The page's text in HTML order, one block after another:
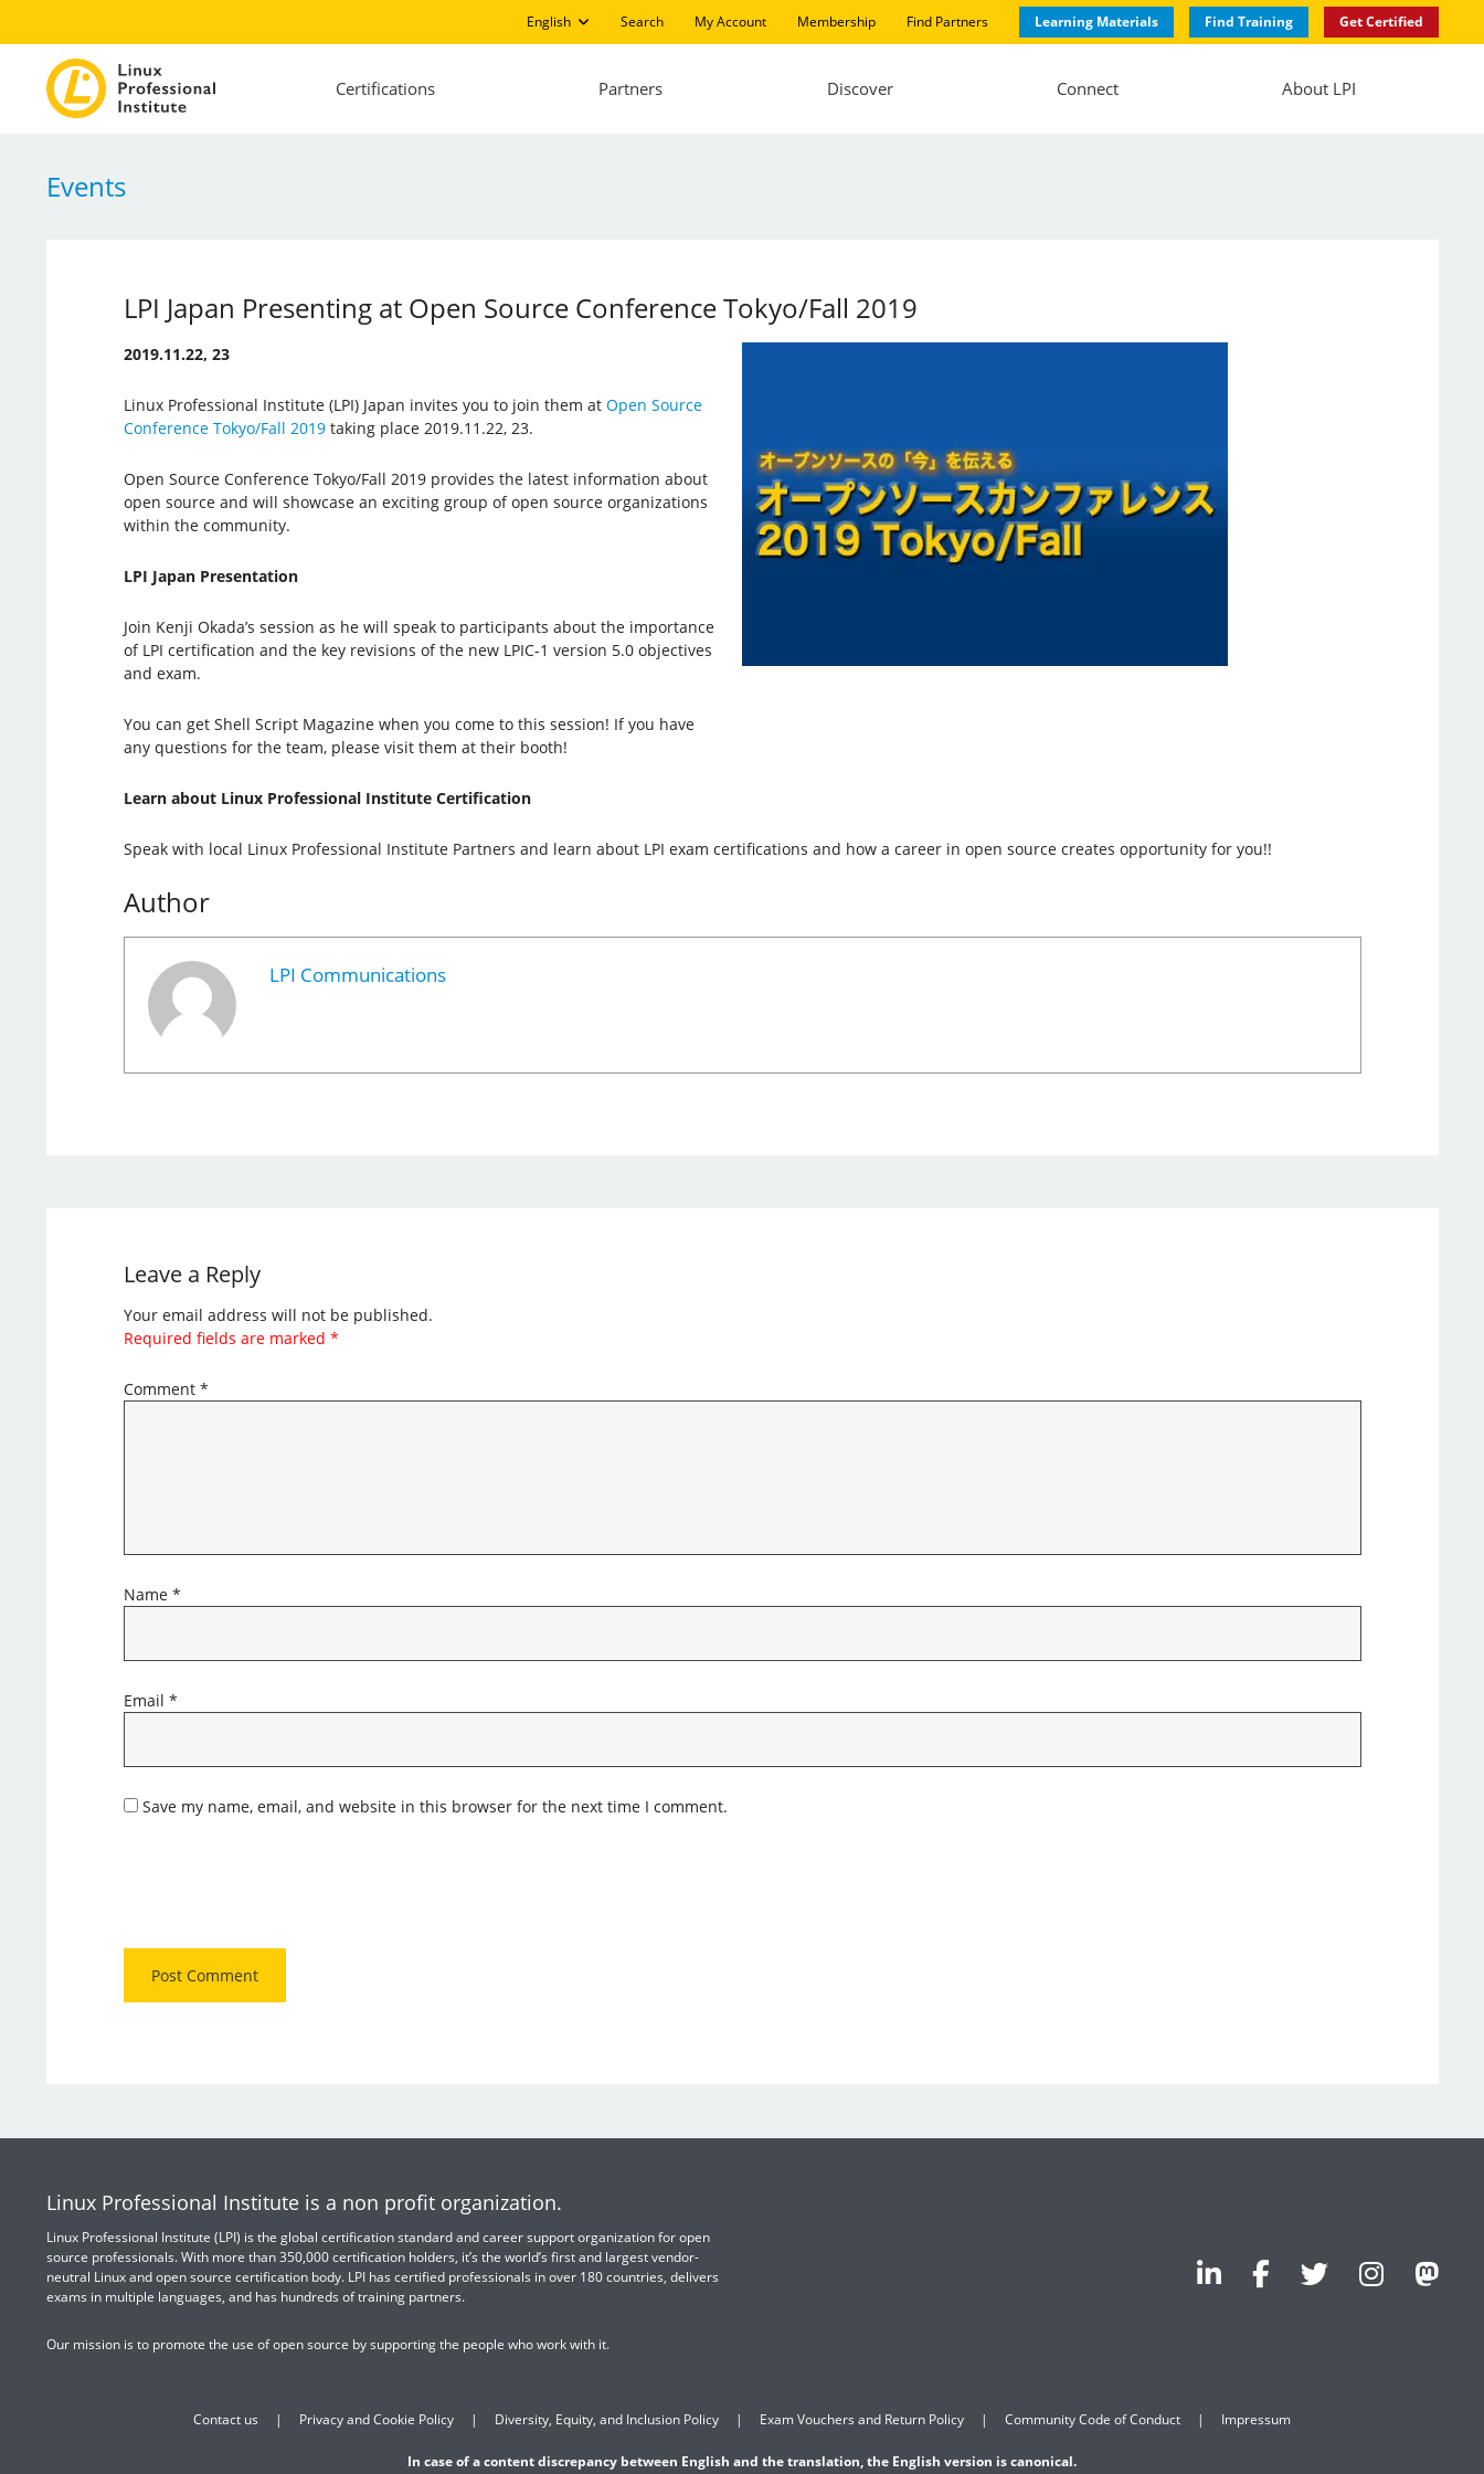
English Search My Account Membership Find Partners Learning Materials Find Training Get Certified
Certifications Partners Discover Connect About LPI
Events
LPI Japan Presenting at Open Source Conference Tokyo/Fall 2019
2019.11.22, 23
Linux Professional Institute (LPI) Japan invites you to join them at Open Source
Conference Tokyo/Fall 2019taking place 2019.11.22, 23.
Open Source Conference Tokyo/Fall 2019 provides the latest information about
open source and will showcase an exciting group of open source organizations
within the community.
LPI Japan Presentation
Join Kenji Okada’s session as he will speak to participants about the importance
of LPI certification and the key revisions of the new LPIC-1 version 5.0 objectives
and exam.
You can get Shell Script Magazine when you come to this session! If you have
any questions for the team, please visit them at their booth!
Learn about Linux Professional Institute Certification
Speak with local Linux Professional Institute Partners and learn about LPI exam certifications and how a career in open source creates opportunity for you!!
Author
LPI Communications
Leave a Reply
Your email address will not be published.
Required fields are marked *
Comment *
Name *
Email *
Save my name, email, and website in this browser for the next time I comment.
Linux Professional Institute is a non profit organization.
Linux Professional Institute (LPI) is the global certification standard and career support organization for open
source professionals. With more than 350,000 certification holders, it’s the world’s first and largest vendor-
neutral Linux and open source certification body. LPI has certified professionals in over 180 countries, delivers
exams in multiple languages, and has hundreds of training partners.
Our mission is to promote the use of open source by supporting the people who work with it.
Contact us Privacy and Cookie Policy Diversity, Equity, and Inclusion Policy Exam Vouchers and Return Policy Community Code of Conduct Impressum
In case of a content discrepancy between English and the translation, the English version is canonical.